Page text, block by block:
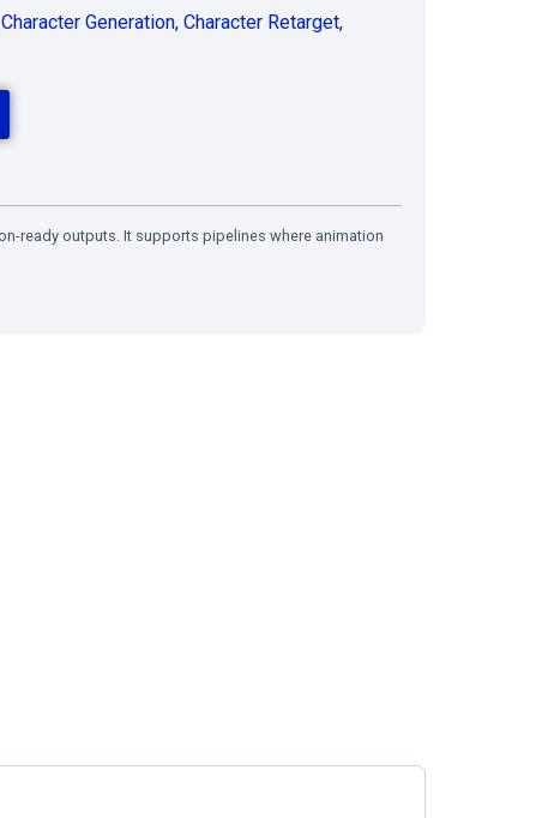
Character Generation, Character Retarget,
ready outputs. It supports pipelines where animation